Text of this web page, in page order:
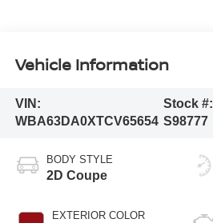
Vehicle Information
VIN:
WBA63DA0XTCV65654
Stock #:
S98777
BODY STYLE
2D Coupe
EXTERIOR COLOR